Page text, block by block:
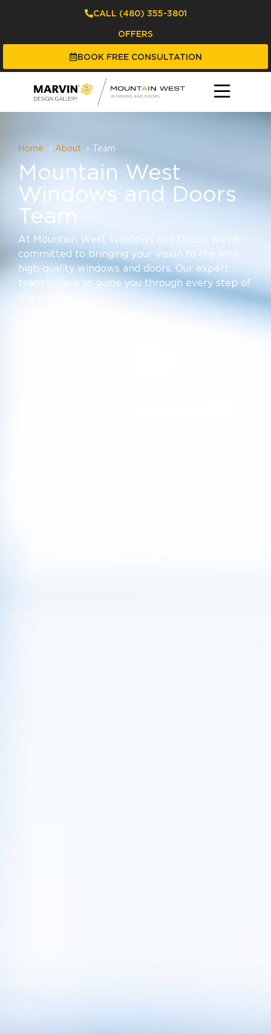
CALL (480) 355-3801
OFFERS
BOOK FREE CONSULTATION
Home About Team
Mountain West
Windows and Doors
Team
At Mountain West Windows and Doors, we’re
committed to bringing your vision to life with
high-quality windows and doors. Our expert
team is here to guide you through every step of
the process.